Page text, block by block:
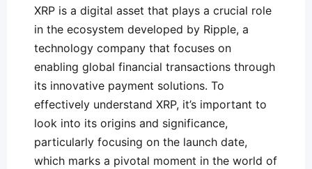
XRP is a digital asset that plays a crucial role
in the ecosystem developed by Ripple, a
technology company that focuses on
enabling global financial transactions through
its innovative payment solutions. To
effectively understand XRP, it’s important to
look into its origins and significance,
particularly focusing on the launch date,
which marks a pivotal moment in the world of